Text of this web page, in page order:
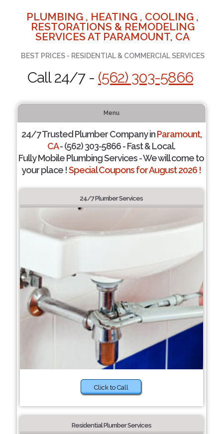
PLUMBING , HEATING , COOLING ,
RESTORATIONS & REMODELING
SERVICES AT PARAMOUNT, CA
BEST PRICES - RESIDENTIAL & COMMERCIAL SERVICES
Call 24/7 - (562) 303-5866
Menu
24/7 Trusted Plumber Company inParamount,
CA- (562) 303-5866 - Fast & Local.
Fully Mobile Plumbing Services - We will come to
your place !Special Coupons for August 2026 !
24/7 Plumber Services
Click to Call
Residential Plumber Services